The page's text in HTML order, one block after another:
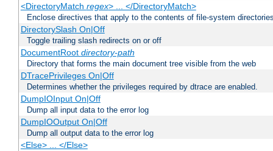
<DirectoryMatch regex> ... </DirectoryMatch>
Enclose directives that apply to the contents of file-system
DirectorySlash On|Off
Toggle trailing slash redirects on or off
DocumentRoot directory-path
Directory that forms the main document tree visible from the web
DTracePrivileges On|Off
Determines whether the privileges required by dtrace are enabled.
DumpIOInput On|Off
Dump all input data to the error log
DumpIOOutput On|Off
Dump all output data to the error log
<Else> ... </Else>